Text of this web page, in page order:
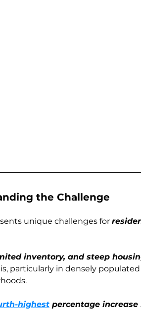
the Challenge
unique challenges for
inventory, and steep
particularly in densely populated
highest percentage increase